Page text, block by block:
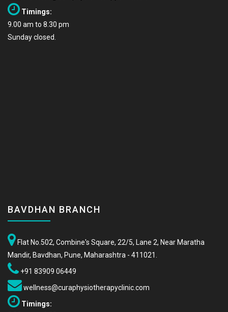
Timings:
9.00 am to 8.30 pm
Sunday closed.
BAVDHAN BRANCH
Flat No.502, Combine's Square, 22/5, Lane 2, Near Maratha
Mandir, Bavdhan, Pune, Maharashtra - 411021.
+91 83909 06449
wellness@curaphysiotherapyclinic.com
Timings: